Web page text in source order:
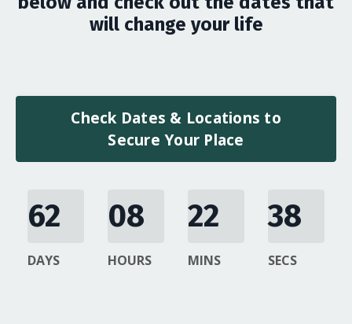
will change your life
Check Dates & Locations to
Secure Your Place
62
DAYS
08
HOURS
22
MINS
37
SECS